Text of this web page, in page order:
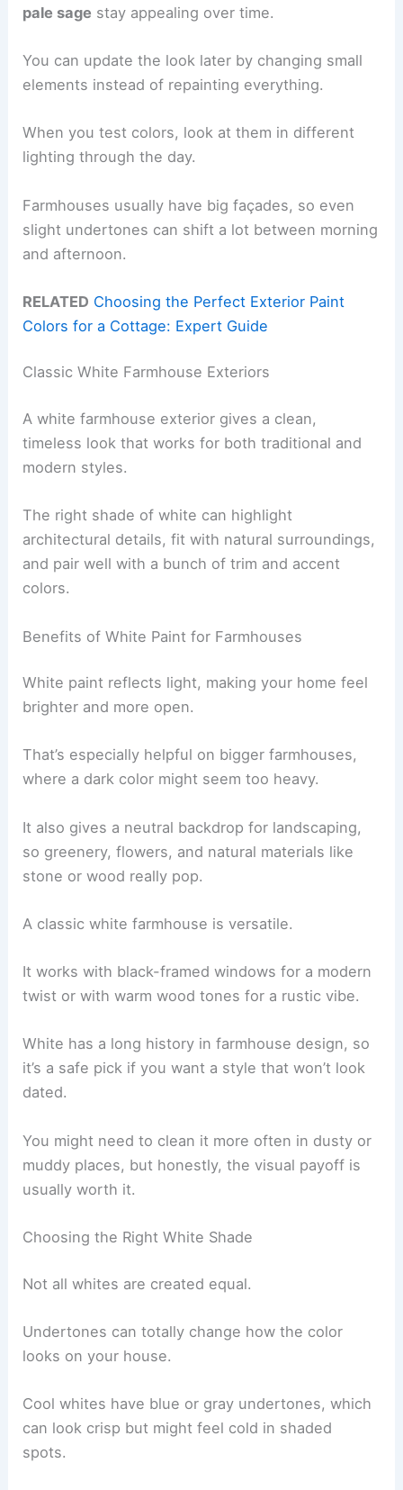
pale sage stay appealing over time.
You can update the look later by changing small
elements instead of repainting everything.
When you test colors, look at them in different
lighting through the day.
Farmhouses usually have big façades, so even
slight undertones can shift a lot between morning
and afternoon.
RELATED Choosing the Perfect Exterior Paint
Colors for a Cottage: Expert Guide
Classic White Farmhouse Exteriors
A white farmhouse exterior gives a clean,
timeless look that works for both traditional and
modern styles.
The right shade of white can highlight
architectural details, fit with natural surroundings,
and pair well with a bunch of trim and accent
colors.
Benefits of White Paint for Farmhouses
White paint reflects light, making your home feel
brighter and more open.
That’s especially helpful on bigger farmhouses,
where a dark color might seem too heavy.
It also gives a neutral backdrop for landscaping,
so greenery, flowers, and natural materials like
stone or wood really pop.
A classic white farmhouse is versatile.
It works with black-framed windows for a modern
twist or with warm wood tones for a rustic vibe.
White has a long history in farmhouse design, so
it’s a safe pick if you want a style that won’t look
dated.
You might need to clean it more often in dusty or
muddy places, but honestly, the visual payoff is
usually worth it.
Choosing the Right White Shade
Not all whites are created equal.
Undertones can totally change how the color
looks on your house.
Cool whites have blue or gray undertones, which
can look crisp but might feel cold in shaded
spots.